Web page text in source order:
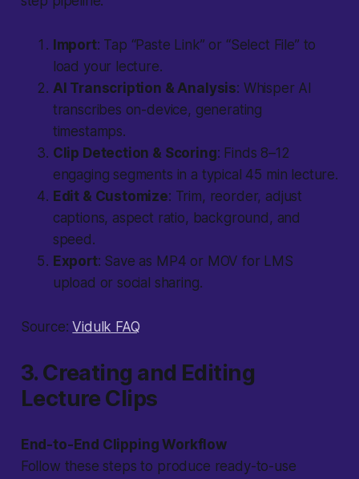
Import: Tap “Paste Link” or “Select File” to
load your lecture.
AI Transcription & Analysis: Whisper AI
transcribes on-device, generating
timestamps.
Clip Detection & Scoring: Finds 8–12
engaging segments in a typical 45 min lecture.
Edit & Customize: Trim, reorder, adjust
captions, aspect ratio, background, and
speed.
Export: Save as MP4 or MOV for LMS
upload or social sharing.
Source:Vidulk FAQ
3. Creating and Editing
Lecture Clips
End-to-End Clipping Workflow
Follow these steps to produce ready-to-use